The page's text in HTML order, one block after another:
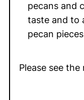
pecans and
taste and to
pecan
Please see